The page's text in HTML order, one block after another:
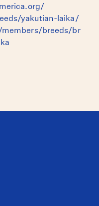
yakutian-laika/
breeds/br